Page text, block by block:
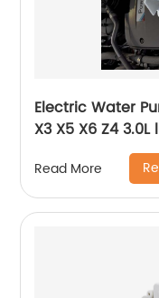
Electric Water
X3 X5 X6 Z4 3.0L
Read More